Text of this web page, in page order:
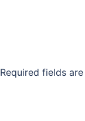
Required fields